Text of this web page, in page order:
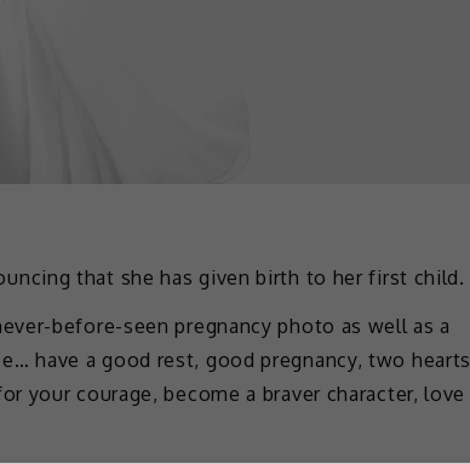
that she has given birth to her first child.
before-seen pregnancy photo as well as a
have a good rest, good pregnancy, two hearts
your courage, become a braver character, love